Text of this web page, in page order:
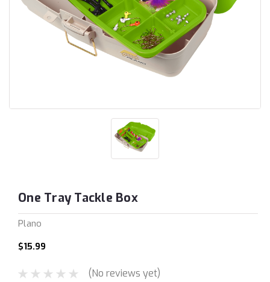
One Tray Tackle Box
Plano
$15.99
(No reviews yet)